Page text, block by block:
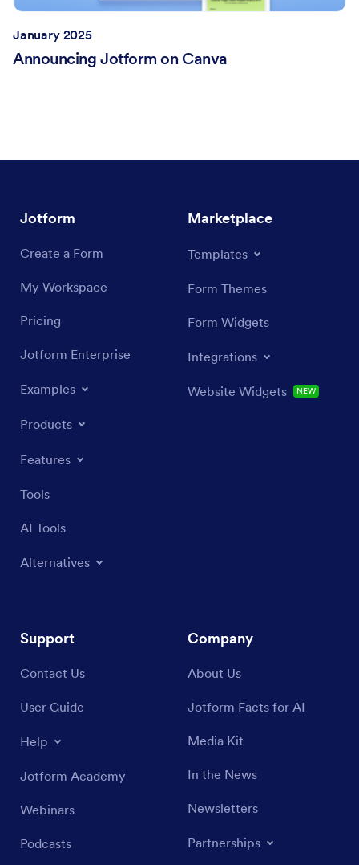
January 2025
Announcing Jotform on Canva
Jotform
Create a Form
My Workspace
Pricing
Jotform Enterprise
Examples
Products
Features
Tools
AI Tools
Alternatives
Marketplace
Templates
Form Themes
Form Widgets
Integrations
Website Widgets NEW
Support
Contact Us
User Guide
Help
Jotform Academy
Webinars
Podcasts
Company
About Us
Jotform Facts for AI
Media Kit
In the News
Newsletters
Partnerships